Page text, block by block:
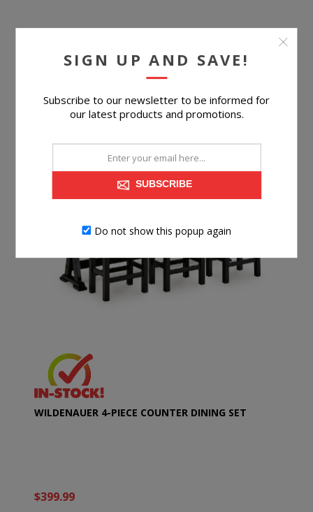
$89.99
BUY NOW
WILDENAUER 4-PIECE COUNTER DINING SET
$399.99
SIGN UP AND SAVE!
Subscribe to our newsletter to be informed for
our latest products and promotions.
SUBSCRIBE
Do not show this popup again